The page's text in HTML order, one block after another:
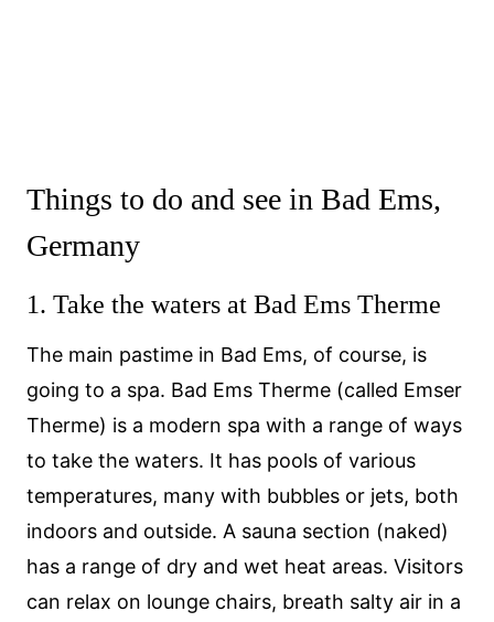
Things to do and see in Bad Ems,
Germany
1. Take the waters at Bad Ems Therme
The main pastime in Bad Ems, of course, is
going to a spa. Bad Ems Therme (called Emser
Therme) is a modern spa with a range of ways
to take the waters. It has pools of various
temperatures, many with bubbles or jets, both
indoors and outside. A sauna section (naked)
has a range of dry and wet heat areas. Visitors
can relax on lounge chairs, breath salty air in a